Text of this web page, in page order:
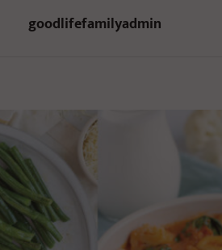
goodlifefamilyadmin